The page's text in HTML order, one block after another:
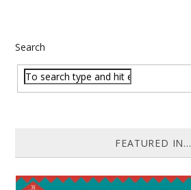
Search
FEATURED IN...